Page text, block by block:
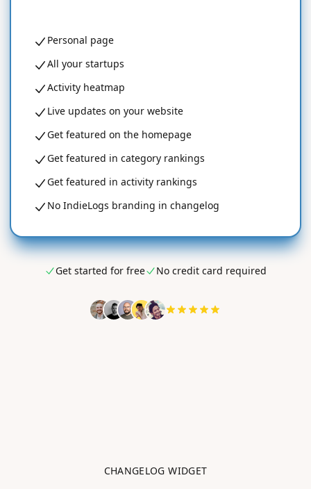
Personal page
All your startups
Activity heatmap
Live updates on your website
Get featured on the homepage
Get featured in category rankings
Get featured in activity rankings
No IndieLogs branding in changelog
Get started for free No credit card required
CHANGELOG WIDGET